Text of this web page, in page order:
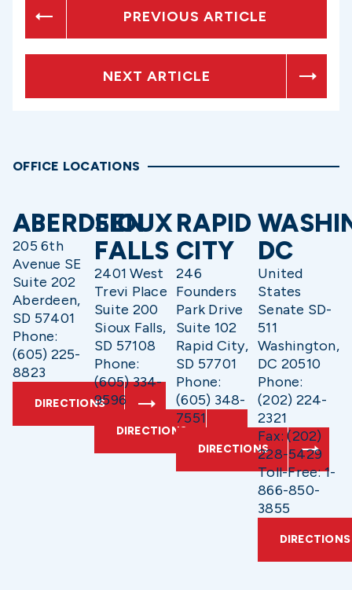
PREVIOUS ARTICLE
NEXT ARTICLE
OFFICE LOCATIONS
ABERDEEN
205 6th
Avenue SE
Suite 202
Aberdeen,
SD 57401
Phone:
(605) 225-
8823
DIRECTIONS
SIOUX
FALLS
2401 West
Trevi Place
Suite 200
Sioux Falls,
SD 57108
Phone:
(605) 334-
9596
DIRECTIONS
RAPID
CITY
246
Founders
Park Drive
Suite 102
Rapid City,
SD 57701
Phone:
(605) 348-
7551
DIRECTIONS
DC
United
States
Senate SD-
511
Washington,
DC 20510
Phone:
(202) 224-
2321
Fax: (202)
228-5429
Toll-Free: 1-
866-850-
3855
DIRECTIONS